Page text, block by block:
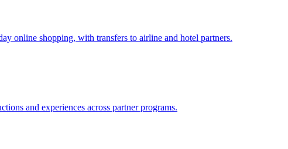
online shopping, with transfers to airline and hotel partners.
and experiences across partner programs.